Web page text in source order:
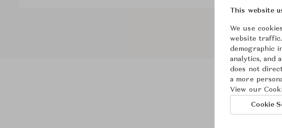
This website
We use
website
demographic
analytics, and
does not
a more
View our
Cookie